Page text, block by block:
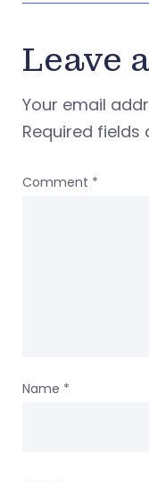
Leave
Your email
Required fields
Comment *
Name *